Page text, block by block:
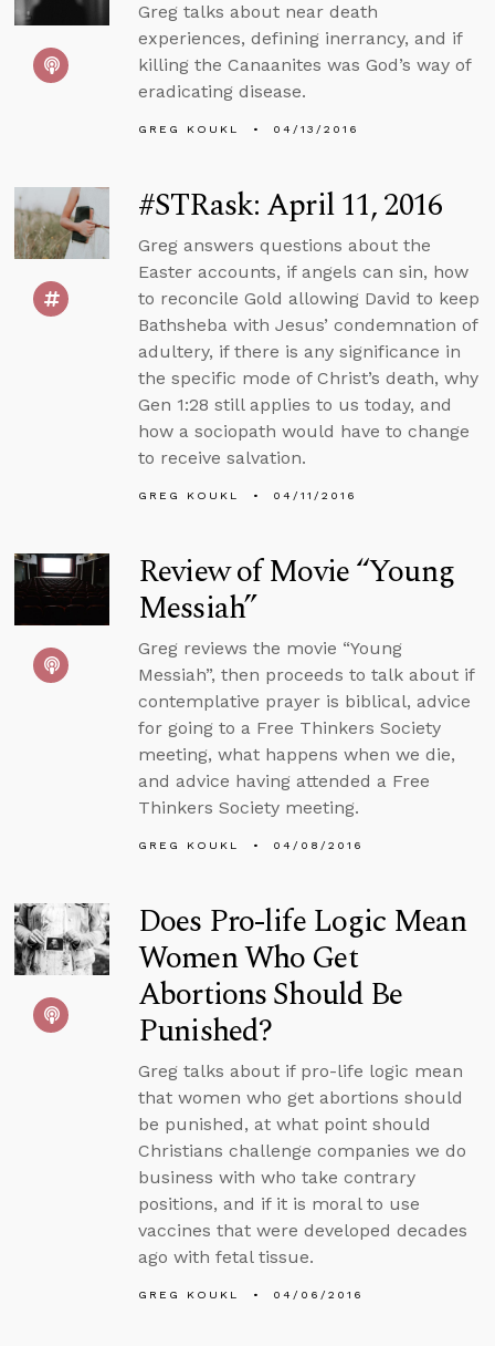
Greg talks about near death
experiences, defining inerrancy, and if
killing the Canaanites was God’s way of
eradicating disease.
GREG KOUKL 04/13/2016
#STRask: April 11, 2016
Greg answers questions about the
Easter accounts, if angels can sin, how
to reconcile Gold allowing David to keep
Bathsheba with Jesus’ condemnation of
adultery, if there is any significance in
the specific mode of Christ’s death, why
Gen 1:28 still applies to us today, and
how a sociopath would have to change
to receive salvation.
GREG KOUKL 04/11/2016
Review of Movie “Young
Messiah”
Greg reviews the movie “Young
Messiah”, then proceeds to talk about if
contemplative prayer is biblical, advice
for going to a Free Thinkers Society
meeting, what happens when we die,
and advice having attended a Free
Thinkers Society meeting.
GREG KOUKL 04/08/2016
Does Pro-life Logic Mean
Women Who Get
Abortions Should Be
Punished?
Greg talks about if pro-life logic mean
that women who get abortions should
be punished, at what point should
Christians challenge companies we do
business with who take contrary
positions, and if it is moral to use
vaccines that were developed decades
ago with fetal tissue.
GREG KOUKL 04/06/2016